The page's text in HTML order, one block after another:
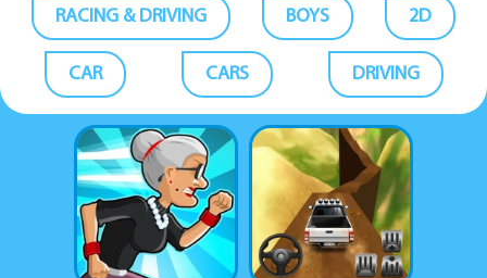
RACING & DRIVING BOYS 2D
CAR CARS DRIVING